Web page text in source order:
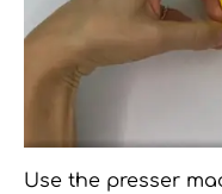
Use the presser